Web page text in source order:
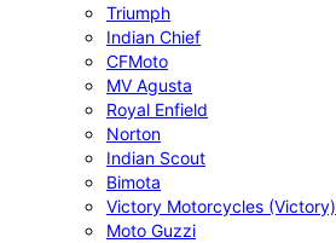
Triumph
Indian Chief
CFMoto
MV Agusta
Royal Enfield
Norton
Indian Scout
Bimota
Victory Motorcycles (Victory)
Moto Guzzi